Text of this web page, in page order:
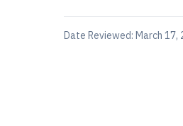
Date Reviewed: March 17,